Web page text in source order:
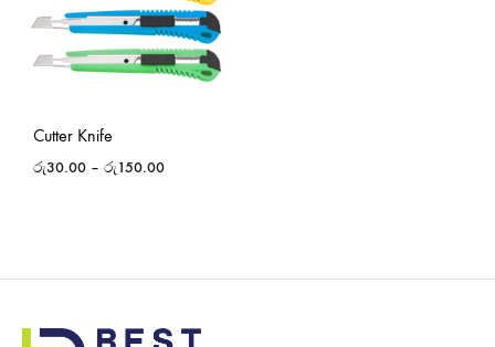
Cutter Knife
රු30.00 – රු150.00